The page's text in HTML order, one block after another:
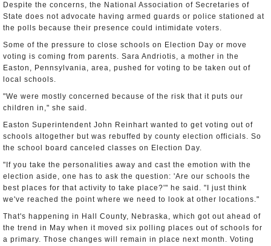
Despite the concerns, the National Association of Secretaries of
State does not advocate having armed guards or police stationed at
the polls because their presence could intimidate voters.
Some of the pressure to close schools on Election Day or move
voting is coming from parents. Sara Andriotis, a mother in the
Easton, Pennsylvania, area, pushed for voting to be taken out of
local schools.
"We were mostly concerned because of the risk that it puts our
children in," she said.
Easton Superintendent John Reinhart wanted to get voting out of
schools altogether but was rebuffed by county election officials. So
the school board canceled classes on Election Day.
"If you take the personalities away and cast the emotion with the
election aside, one has to ask the question: 'Are our schools the
best places for that activity to take place?'" he said. "I just think
we've reached the point where we need to look at other locations."
That's happening in Hall County, Nebraska, which got out ahead of
the trend in May when it moved six polling places out of schools for
a primary. Those changes will remain in place next month. Voting